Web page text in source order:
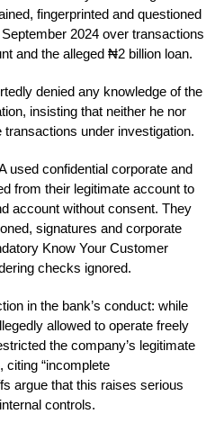
fingerprinted and questioned
2024 over transactions
and the alleged ₦2 billion loan.
denied any knowledge of the
insisting that neither he nor
under investigation.
used confidential corporate and
from their legitimate account to
account without consent. They
signatures and corporate
Know Your Customer
checks ignored.
in the bank’s conduct: while
allowed to operate freely
the company’s legitimate
citing “incomplete
argue that this raises serious
controls.